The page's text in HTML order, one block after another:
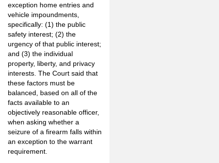
exception home entries and
vehicle impoundments,
specifically: (1) the public
safety interest; (2) the
urgency of that public interest;
and (3) the individual
property, liberty, and privacy
interests. The Court said that
these factors must be
balanced, based on all of the
facts available to an
objectively reasonable officer,
when asking whether a
seizure of a firearm falls within
an exception to the warrant
requirement.